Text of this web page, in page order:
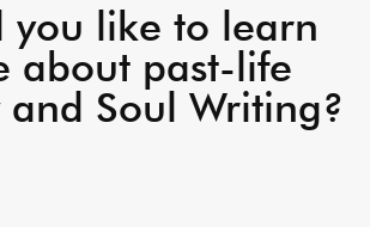
you like to learn
about past-life
Soul Writing?